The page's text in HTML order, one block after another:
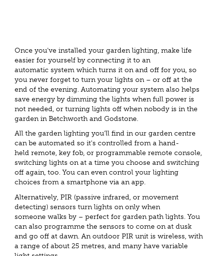
Once you've installed your garden lighting, make life
easier for yourself by connecting it to an
automatic system which turns it on and off for you, so
you never forget to turn your lights on – or off at the
end of the evening. Automating your system also helps
save energy by dimming the lights when full power is
not needed, or turning lights off when nobody is in the
garden in Betchworth and Godstone.
All the garden lighting you'll find in our garden centre
can be automated so it's controlled from a hand-
held remote, key fob, or programmable remote console,
switching lights on at a time you choose and switching
off again, too. You can even control your lighting
choices from a smartphone via an app.
Alternatively, PIR (passive infrared, or movement
detecting) sensors turn lights on only when
someone walks by – perfect for garden path lights. You
can also programme the sensors to come on at dusk
and go off at dawn. An outdoor PIR unit is wireless, with
a range of about 25 metres, and many have variable